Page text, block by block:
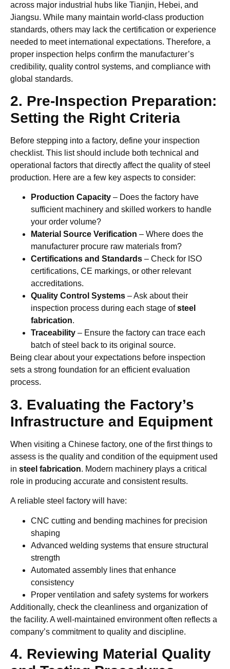
across major industrial hubs like Tianjin, Hebei, and
Jiangsu. While many maintain world-class production
standards, others may lack the certification or experience
needed to meet international expectations. Therefore, a
proper inspection helps confirm the manufacturer’s
credibility, quality control systems, and compliance with
global standards.
2. Pre-Inspection Preparation:
Setting the Right Criteria
Before stepping into a factory, define your inspection
checklist. This list should include both technical and
operational factors that directly affect the quality of steel
production. Here are a few key aspects to consider:
Production Capacity – Does the factory have
sufficient machinery and skilled workers to handle
your order volume?
Material Source Verification – Where does the
manufacturer procure raw materials from?
Certifications and Standards – Check for ISO
certifications, CE markings, or other relevant
accreditations.
Quality Control Systems – Ask about their
inspection process during each stage ofsteel
fabrication.
Traceability – Ensure the factory can trace each
batch of steel back to its original source.
Being clear about your expectations before inspection
sets a strong foundation for an efficient evaluation
process.
3. Evaluating the Factory’s
Infrastructure and Equipment
When visiting a Chinese factory, one of the first things to
assess is the quality and condition of the equipment used
in steel fabrication. Modern machinery plays a critical
role in producing accurate and consistent results.
A reliable steel factory will have:
CNC cutting and bending machines for precision
shaping
Advanced welding systems that ensure structural
strength
Automated assembly lines that enhance
consistency
Proper ventilation and safety systems for workers
Additionally, check the cleanliness and organization of
the facility. A well-maintained environment often reflects a
company’s commitment to quality and discipline.
4. Reviewing Material Quality